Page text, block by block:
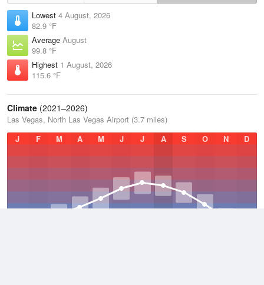
Lowest 4 August, 2026
82.9 °F
Average August
99.8 °F
Highest 1 August, 2026
115.6 °F
Climate (2021–2026)
Las Vegas, North Las Vegas Airport (3.7 miles)
J
F M A M J J A S O N D